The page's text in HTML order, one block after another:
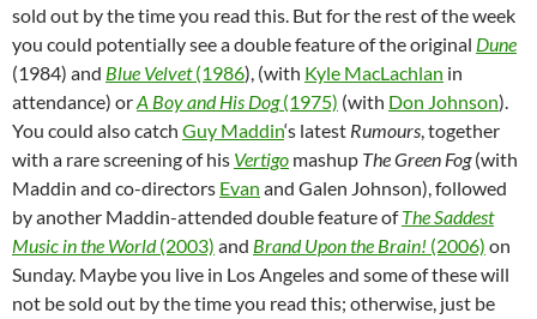
sold out by the time you read this. But for the rest of the week
you could potentially see a double feature of the original Dune
(1984) and Blue Velvet(1986), (with Kyle MacLachlan in
attendance) orA Boy and His Dog(1975) (with Don Johnson).
You could also catch Guy Maddin‘s latest Rumours, together
with a rare screening of his Vertigo mashup The Green Fog(with
Maddin and co-directors Evan and Galen Johnson), followed
by another Maddin-attended double feature ofThe Saddest
Music in the World(2003) and Brand Upon the Brain! (2006) on
Sunday. Maybe you live in Los Angeles and some of these will
not be sold out by the time you read this; otherwise, just be